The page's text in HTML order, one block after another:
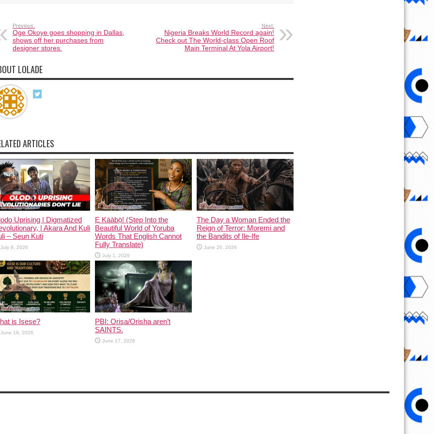
Previous:
Oge Okoye goes shopping in Dallas,
shows off her purchases from
designer stores.
Next:
Nigeria Breaks World Record again!
Check out The World-class Open Roof
Main Terminal At Yola Airport!
LOLADE
ARTICLES
Uprising | Digmatized
| Akara And Kuli
– Seun Kuti
July 8, 2026
Ẹ Káàbọ̀! (Step Into the
Beautiful World of Yoruba
Words That English Cannot
Fully Translate)
July 1, 2026
The Day a Woman Ended the
Reign of Terror: Moremi and
the Bandits of Ile-Ife
June 20, 2026
is Isese?
June 19, 2026
PBI: Orisa/Orisha aren’t
SAINTS.
June 17, 2026